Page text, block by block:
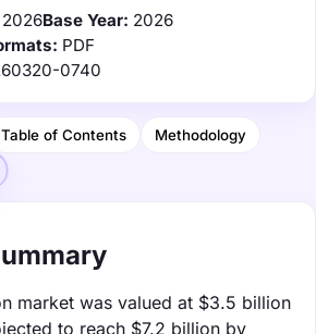
Base Year: 2026
PDF
0740
Table of Contents Methodology
market was valued at $3.5 billion
to reach $7.2 billion by